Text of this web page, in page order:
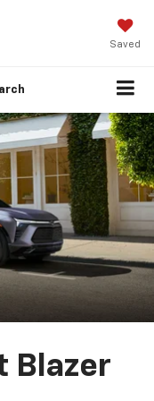
Saved
Blazer